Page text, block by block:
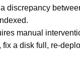
discrepancy
manual
a disk full, re-